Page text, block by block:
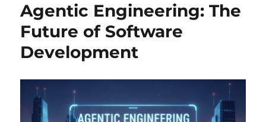
Agentic Engineering: The
Future of Software
Development